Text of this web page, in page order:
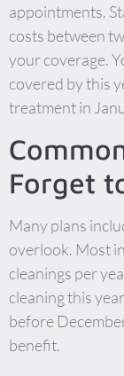
appointments.
costs between
your coverage.
covered by this
treatment in
Forget
Many plans
overlook. Most
cleanings per
cleaning this
before
benefit.